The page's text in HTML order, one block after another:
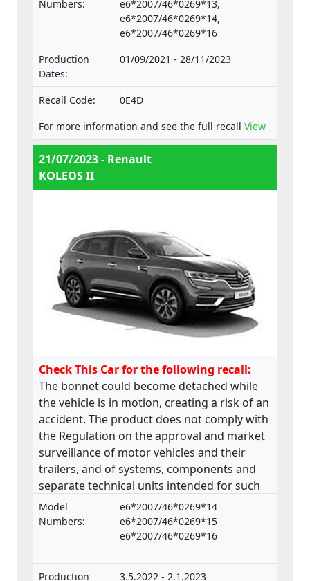
approval and market surveillance of motor
vehicles and their trailers, and of systems,
components and separate technical units
intended for such vehicles.
Numbers:
e6*2007/46*0269*13,
e6*2007/46*0269*14,
e6*2007/46*0269*16
Production
Dates:
01/09/2021 - 28/11/2023
Recall Code:
0E4D
For more information and see the full recall View
21/07/2023 - Renault
KOLEOS II
Check This Car for the following recall:
The bonnet could become detached while
the vehicle is in motion, creating a risk of an
accident. The product does not comply with
the Regulation on the approval and market
surveillance of motor vehicles and their
trailers, and of systems, components and
separate technical units intended for such
vehicles.
Model
Numbers:
e6*2007/46*0269*14
e6*2007/46*0269*15
e6*2007/46*0269*16
Production 3.5.2022 - 2.1.2023